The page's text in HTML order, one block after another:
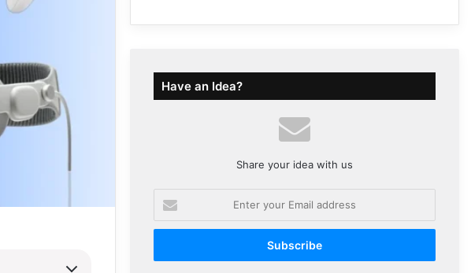
Have an Idea?
Share your idea with us